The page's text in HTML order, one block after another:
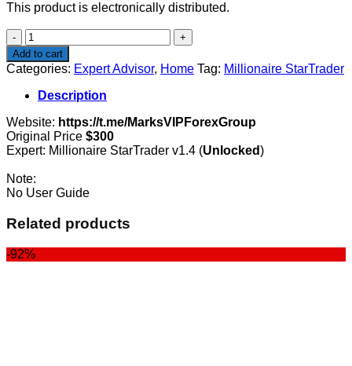
was:
is:
This product is electronically distributed.
Millionaire
StarTrader
quantity
Add to cart
Categories: Expert Advisor, Home Tag: Millionaire StarTrader
Description
Website: https://t.me/MarksVIPForexGroup
Original Price $300
Expert: Millionaire StarTrader v1.4 (Unlocked)
Note:
No User Guide
Related products
-92%